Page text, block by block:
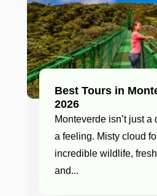
Best Tours in
2026
Monteverde isn’t just a
a feeling. Misty cloud
incredible wildlife,
and...